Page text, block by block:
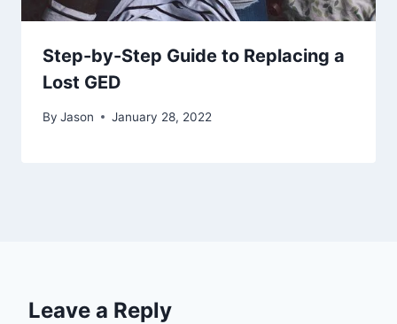
Step-by-Step Guide to Replacing a
Lost GED
By Jason January 28, 2022
Leave a Reply